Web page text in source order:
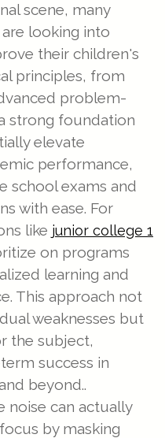
scene, many
looking into
their children's
principles, from
problem-
strong foundation
elevate
performance,
school exams and
with ease. For
like junior college 1
on programs
learning and
This approach not
weaknesses but
the subject,
success in
beyond..
noise can actually
by masking